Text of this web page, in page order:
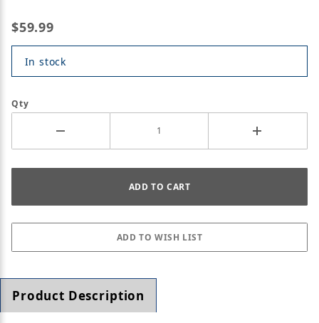
$59.99
In stock
Qty
Product Description